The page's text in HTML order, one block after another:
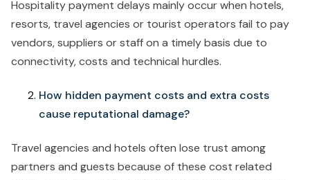
Hospitality payment delays mainly occur when hotels,
resorts, travel agencies or tourist operators fail to pay
vendors, suppliers or staff on a timely basis due to
connectivity, costs and technical hurdles.
How hidden payment costs and extra costs
cause reputational damage?
Travel agencies and hotels often lose trust among
partners and guests because of these cost related